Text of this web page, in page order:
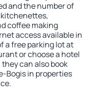
and the number of
coffee making
access available in
a free parking lot at
or choose a hotel
can also book
Bogis in properties